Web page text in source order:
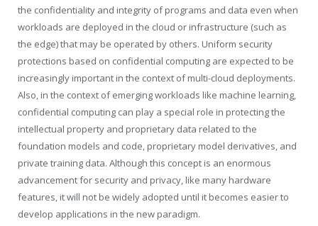
the confidentiality and integrity of programs and data even when
workloads are deployed in the cloud or infrastructure (such as
the edge) that may be operated by others. Uniform security
protections based on confidential computing are expected to be
increasingly important in the context of multi-cloud deployments.
Also, in the context of emerging workloads like machine learning,
confidential computing can play a special role in protecting the
intellectual property and proprietary data related to the
foundation models and code, proprietary model derivatives, and
private training data. Although this concept is an enormous
advancement for security and privacy, like many hardware
features, it will not be widely adopted until it becomes easier to
develop applications in the new paradigm.